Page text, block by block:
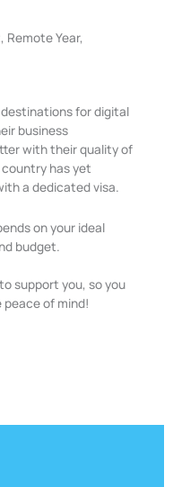
Year,
for digital
business
with their quality of
has yet
a dedicated visa.
on your ideal
budget.
support you, so you
of mind!